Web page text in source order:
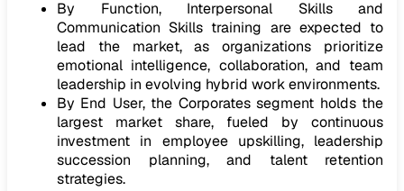
By Function, Interpersonal Skills and
Communication Skills training are expected to
lead the market, as organizations prioritize
emotional intelligence, collaboration, and team
leadership in evolving hybrid work environments.
By End User, the Corporates segment holds the
largest market share, fueled by continuous
investment in employee upskilling, leadership
succession planning, and talent retention
strategies.